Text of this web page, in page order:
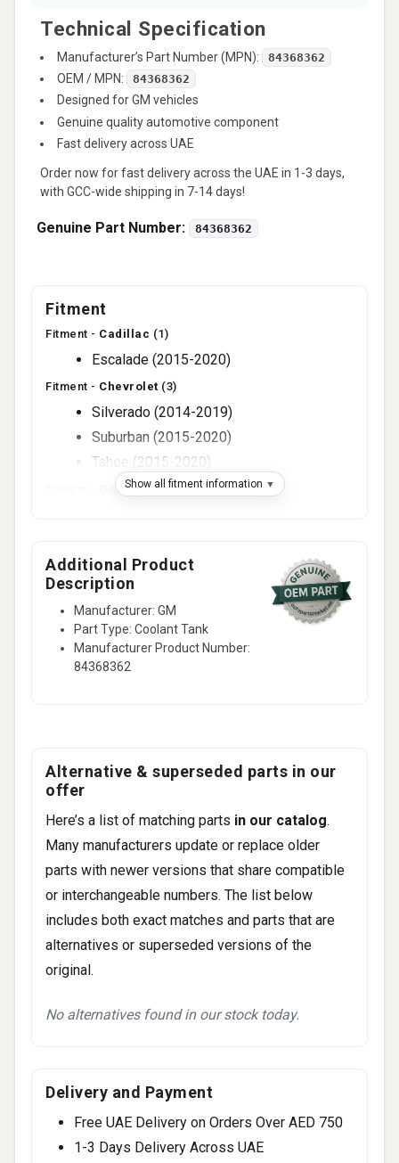
Technical Specification
Manufacturer’s Part Number (MPN): 84368362
OEM / MPN: 84368362
Designed for GM vehicles
Genuine quality automotive component
Fast delivery across UAE
Order now for fast delivery across the UAE in 1-3 days,
with GCC-wide shipping in 7-14 days!
Genuine Part Number: 84368362
Fitment
Fitment - Cadillac (1)
Escalade (2015-2020)
Fitment - Chevrolet (3)
Silverado (2014-2019)
Suburban (2015-2020)
Tahoe (2015-2020)
Gmc(2)
Show all fitment information
Additional Product
Description
Manufacturer: GM
Part Type: Coolant Tank
Manufacturer Product Number:
84368362
Alternative & superseded parts in our
offer
Here’s a list of matching parts in our catalog.
Many manufacturers update or replace older
parts with newer versions that share compatible
or interchangeable numbers. The list below
includes both exact matches and parts that are
alternatives or superseded versions of the
original.
No alternatives found in our stock today.
Delivery and Payment
Free UAE Delivery on Orders Over AED 750
1-3 Days Delivery Across UAE